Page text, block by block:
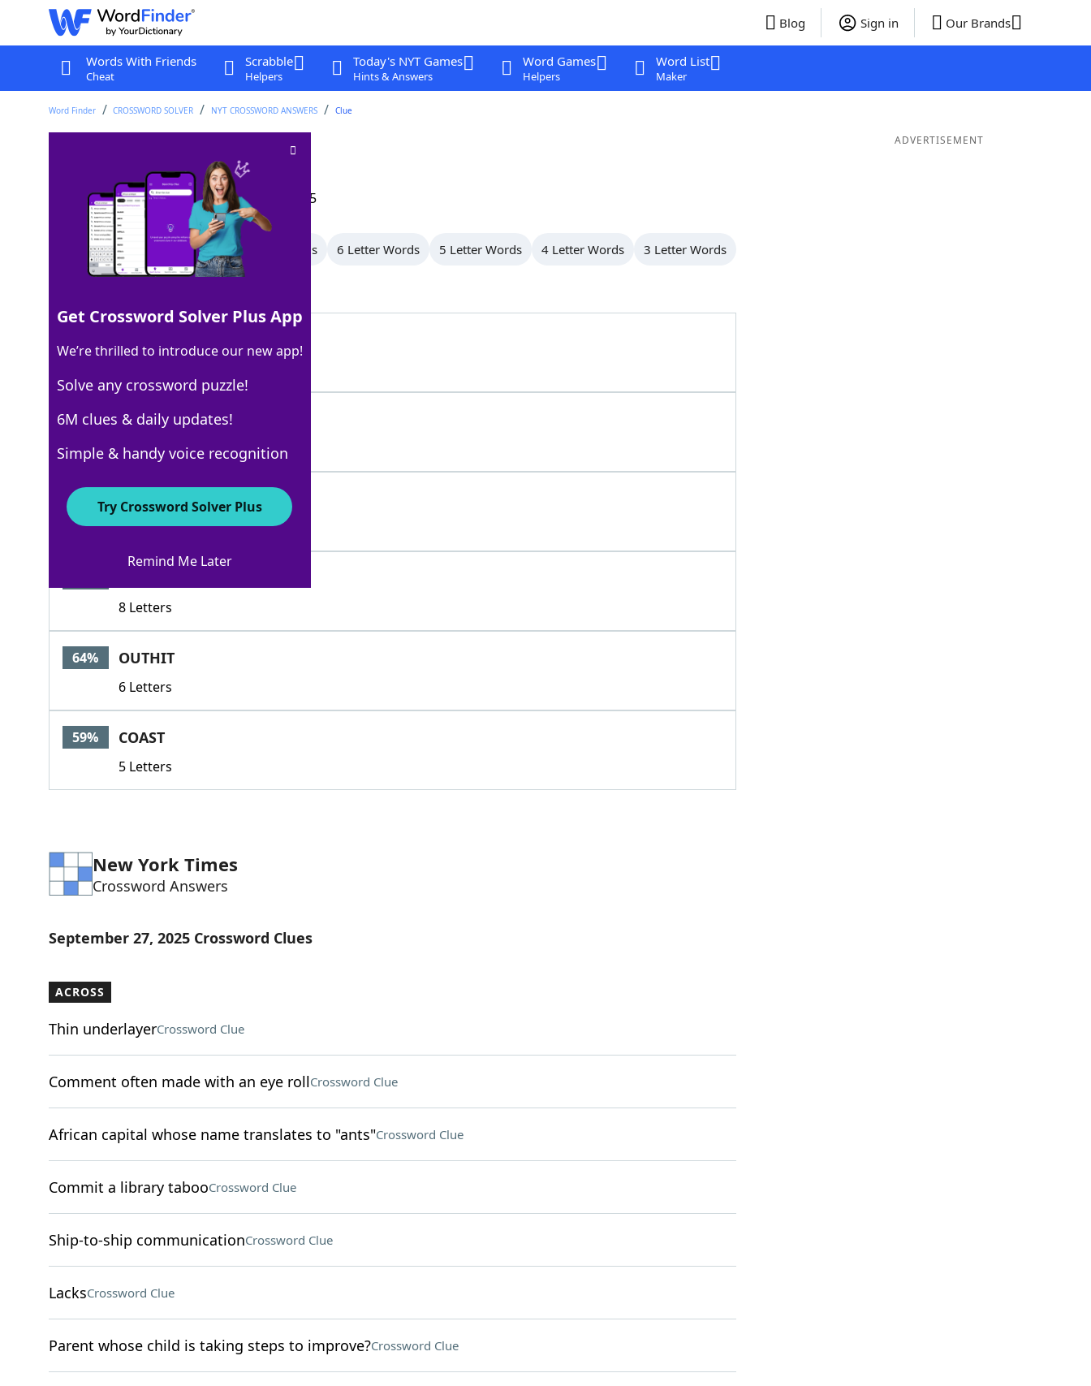
Blog Sign in Our Brands
Words With Friends
Cheat
Scrabble
Helpers
Today's NYT Games
Hints & Answers
Word Games
Helpers
Word List
Maker
Word Finder CROSSWORD SOLVER NYT CROSSWORD ANSWERS Clue
Crossword Clue
Last seen: The New York Times, 27 Sep 2025
All Words 9 Letter Words 8 Letter Words 6 Letter Words 5 Letter Words 4 Letter Words 3 Letter Words
100% RACE
4 Letters
92% HORSERACE
9 Letters
8 Letters
64% OUTHIT
6 Letters
59% COAST
5 Letters
New York Times
Crossword Answers
September 27, 2025 Crossword Clues
ACROSS
Thin underlayerCrossword Clue
Comment often made with an eye rollCrossword Clue
African capital whose name translates to "ants"Crossword Clue
Commit a library tabooCrossword Clue
Ship-to-ship communicationCrossword Clue
LacksCrossword Clue
Parent whose child is taking steps to improve?Crossword Clue
ADVERTISEMENT
Get Crossword Solver Plus App
We’re thrilled to introduce our new app!
Solve any crossword puzzle!
6M clues & daily updates!
Simple & handy voice recognition
Try Crossword Solver Plus
Remind Me Later